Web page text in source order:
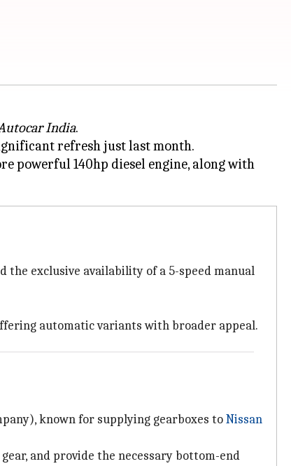
India.
refresh just last month.
powerful 140hp diesel engine, along with
the exclusive availability of a 5-speed manual
automatic variants with broader appeal.
known for supplying gearboxes toNissan
and provide the necessary bottom-end